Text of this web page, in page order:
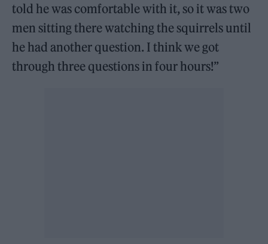
told he was comfortable with it, so it was two
men sitting there watching the squirrels until
he had another question. I think we got
through three questions in four hours!”